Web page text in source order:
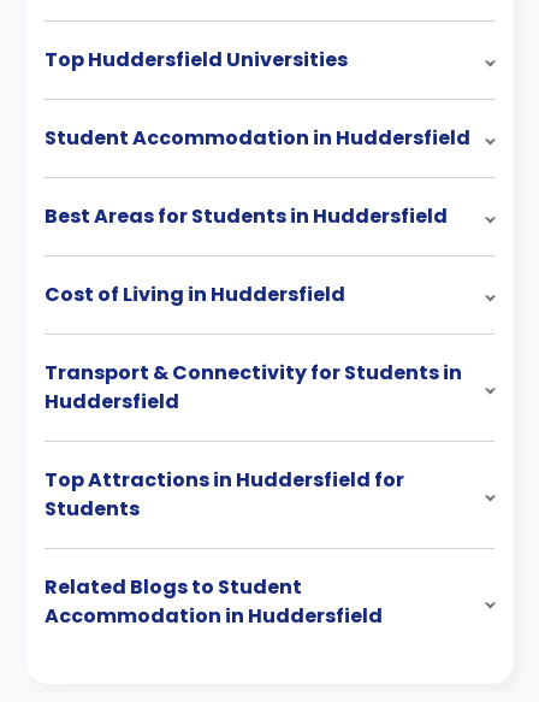
Top Huddersfield Universities
Student Accommodation in Huddersfield
Best Areas for Students in Huddersfield
Cost of Living in Huddersfield
Transport & Connectivity for Students in
Huddersfield
Top Attractions in Huddersfield for
Students
Related Blogs to Student
Accommodation in Huddersfield